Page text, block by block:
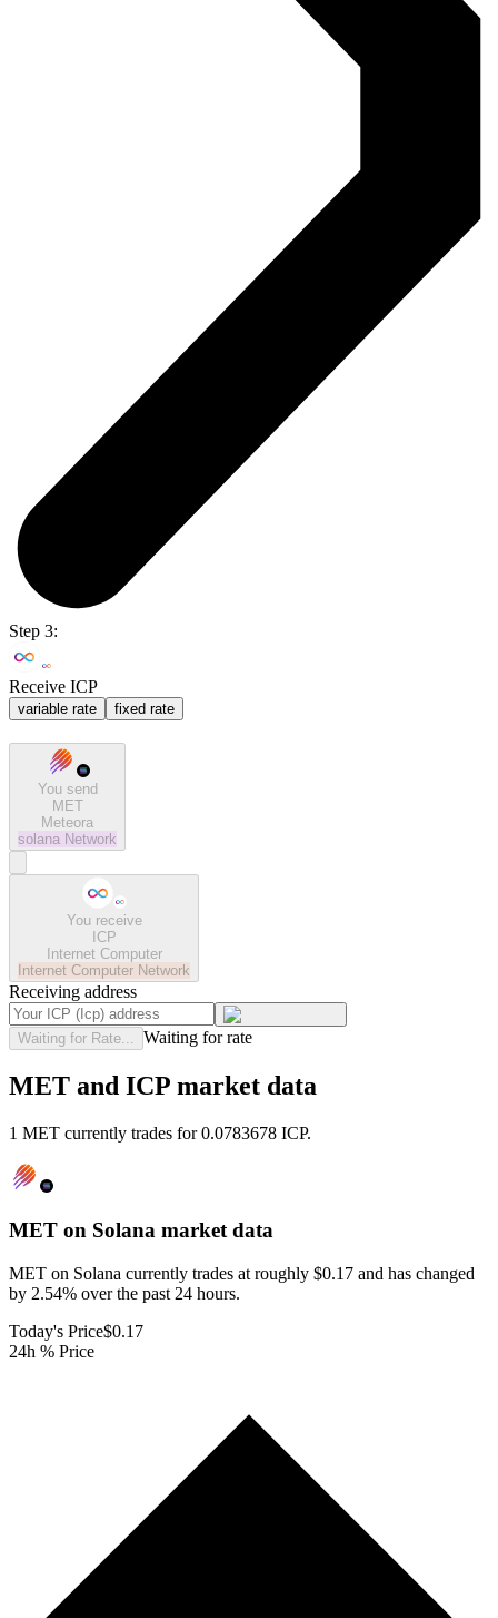
Step 3:
Receive ICP
variable rate fixed rate
You send
MET
Meteora
solana Network
You receive
ICP
Internet Computer
Internet Computer Network
Receiving address
Waiting for Rate... Waiting for rate
MET and ICP market data
1 MET currently trades for 0.0783678 ICP.
MET on Solana market data
MET on Solana currently trades at roughly $0.17 and has changed
by 2.54% over the past 24 hours.
Today's Price$0.17
24h % Price